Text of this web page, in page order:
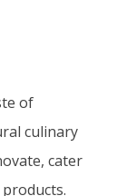
of
culinary
cater